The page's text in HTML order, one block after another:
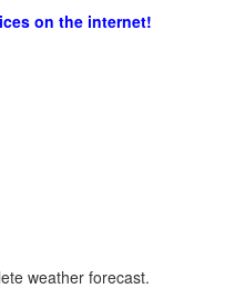
on the internet!
weather forecast.